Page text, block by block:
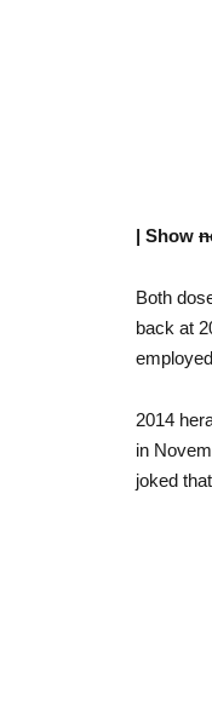
| Show
Both
back at
2014
in
joked